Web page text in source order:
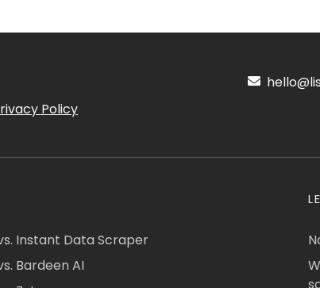
Policy
Instant Data Scraper
Bardeen AI